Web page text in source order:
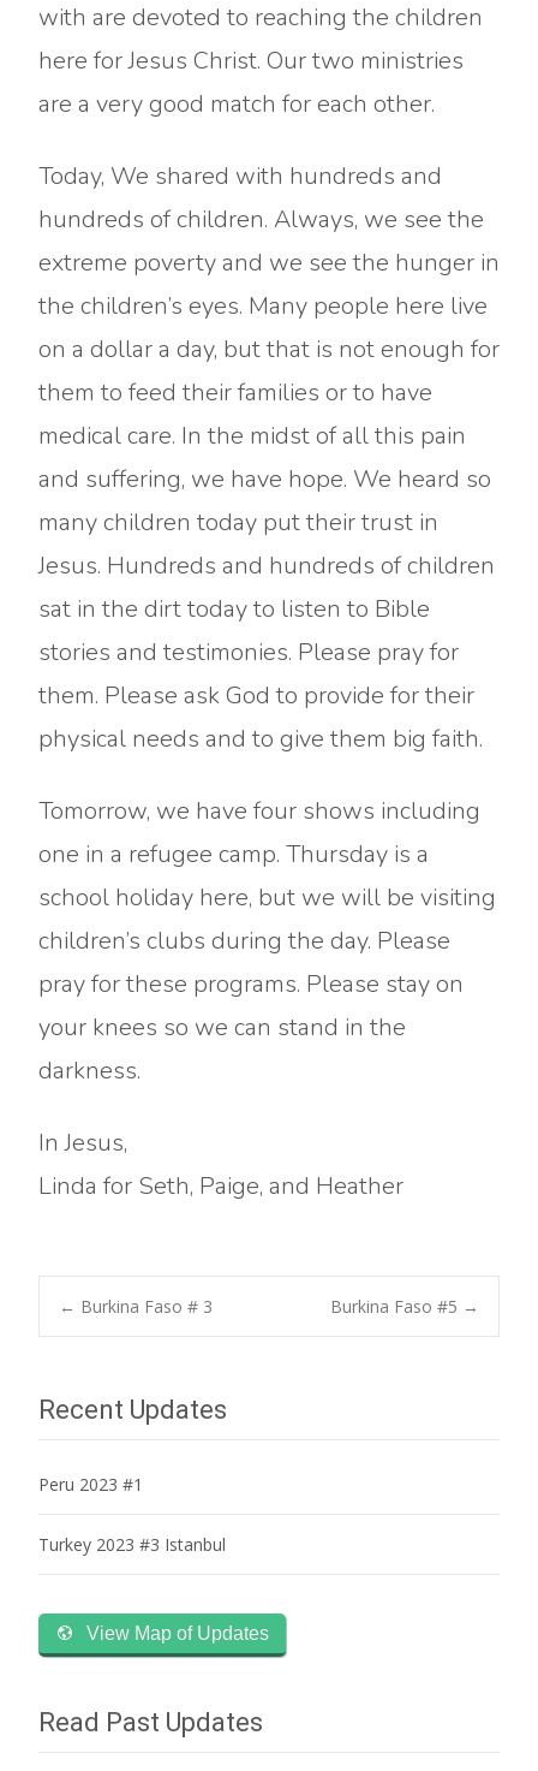
with are devoted to reaching the children
here for Jesus Christ. Our two ministries
are a very good match for each other.
Today, We shared with hundreds and
hundreds of children. Always, we see the
extreme poverty and we see the hunger in
the children’s eyes. Many people here live
on a dollar a day, but that is not enough for
them to feed their families or to have
medical care. In the midst of all this pain
and suffering, we have hope. We heard so
many children today put their trust in
Jesus. Hundreds and hundreds of children
sat in the dirt today to listen to Bible
stories and testimonies. Please pray for
them. Please ask God to provide for their
physical needs and to give them big faith.
Tomorrow, we have four shows including
one in a refugee camp. Thursday is a
school holiday here, but we will be visiting
children’s clubs during the day. Please
pray for these programs. Please stay on
your knees so we can stand in the
darkness.
In Jesus,
Linda for Seth, Paige, and Heather
Post
navigation
← Burkina Faso # 3 Burkina Faso #5 →
Recent Updates
Peru 2023 #1
Turkey 2023 #3 Istanbul
View Map of Updates
Read Past Updates